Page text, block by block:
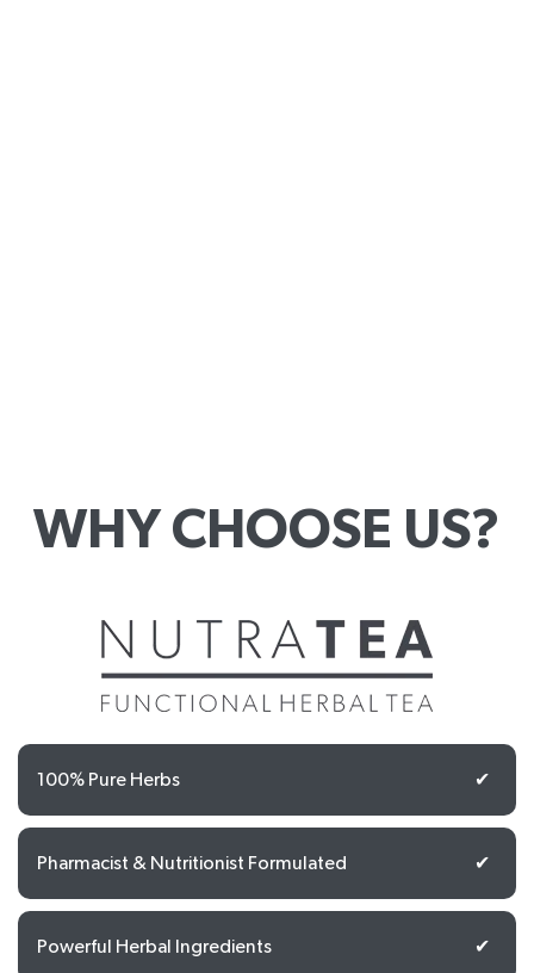
WHY CHOOSE US?
100% Pure Herbs ✔
Pharmacist & Nutritionist Formulated ✔
Powerful Herbal Ingredients ✔